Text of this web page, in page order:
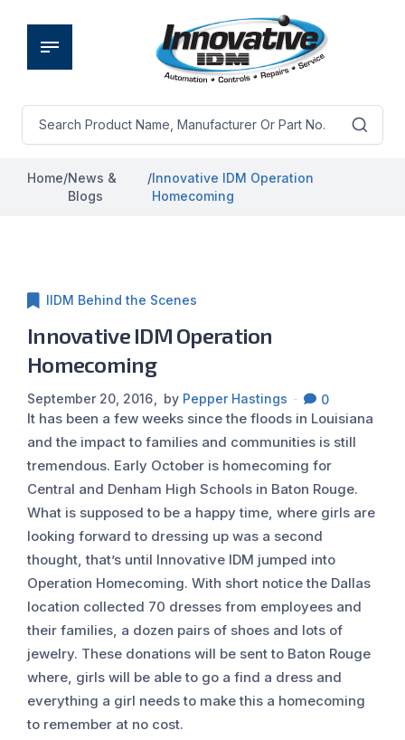
Home/News &
Blogs
/Innovative IDM Operation
Homecoming
IIDM Behind the Scenes
Innovative IDM Operation
Homecoming
September 20, 2016 by Pepper Hastings 0
It has been a few weeks since the floods in Louisiana
and the impact to families and communities is still
tremendous. Early October is homecoming for
Central and Denham High Schools in Baton Rouge.
What is supposed to be a happy time, where girls are
looking forward to dressing up was a second
thought, that’s until Innovative IDM jumped into
Operation Homecoming. With short notice the Dallas
location collected 70 dresses from employees and
their families, a dozen pairs of shoes and lots of
jewelry. These donations will be sent to Baton Rouge
where, girls will be able to go a find a dress and
everything a girl needs to make this a homecoming
to remember at no cost.